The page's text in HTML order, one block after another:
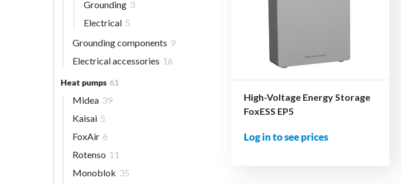
High-Voltage Energy Storage
FoxESS EP5
Log in to see prices
Grounding 3
Electrical 5
Grounding components 9
Electrical accessories 16
Heat pumps 61
Midea 39
Kaisai 5
FoxAir 6
Rotenso 11
Monoblok 35